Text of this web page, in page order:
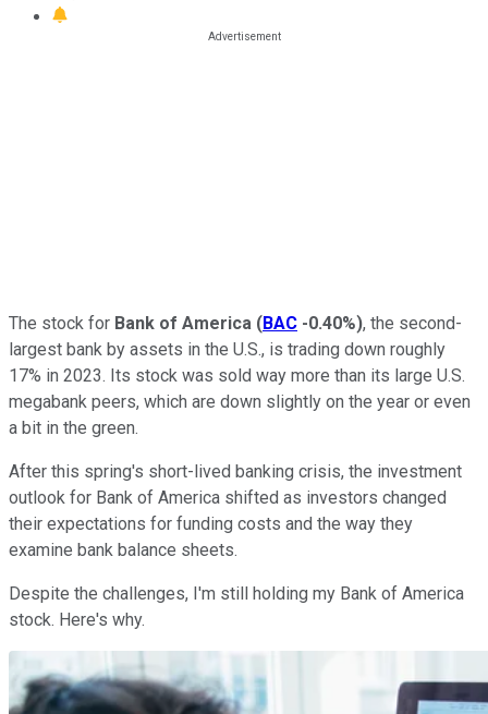
The stock for Bank of America (BAC -0.40%), the second-
largest bank by assets in the U.S., is trading down roughly
17% in 2023. Its stock was sold way more than its large U.S.
megabank peers, which are down slightly on the year or even
a bit in the green.
After this spring's short-lived banking crisis, the investment
outlook for Bank of America shifted as investors changed
their expectations for funding costs and the way they
examine bank balance sheets.
Despite the challenges, I'm still holding my Bank of America
stock. Here's why.